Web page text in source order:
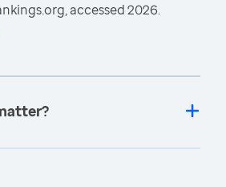
accessed 2026.